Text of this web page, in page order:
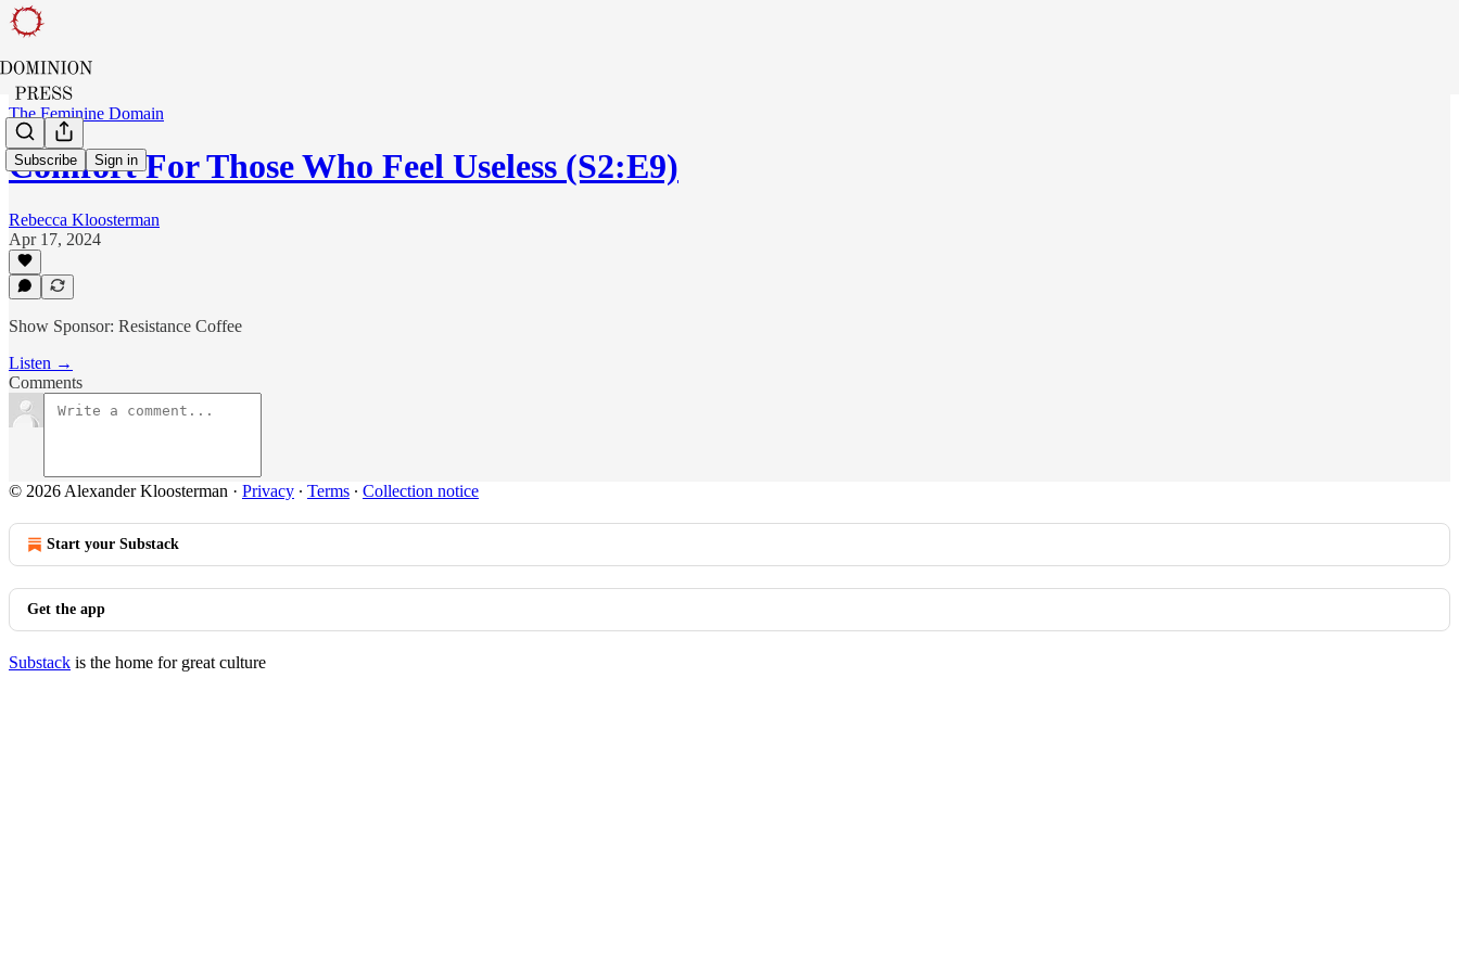
Subscribe Sign in
The Feminine Domain
Comfort For Those Who Feel Useless (S2:E9)
Rebecca Kloosterman
Apr 17, 2024
Show Sponsor: Resistance Coffee
Listen →
Comments
© 2026 Alexander Kloosterman · Privacy ∙ Terms ∙ Collection notice
Start your Substack
Get the app
Substack is the home for great culture